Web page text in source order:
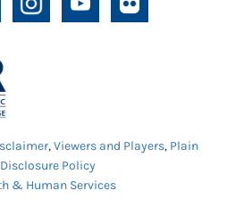
,Viewers and Players, Plain
Policy
& Human Services